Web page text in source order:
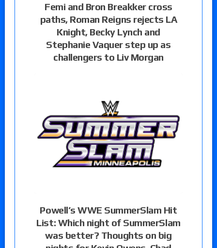
Femi and Bron Breakker cross
paths, Roman Reigns rejects LA
Knight, Becky Lynch and
Stephanie Vaquer step up as
challengers to Liv Morgan
Powell’s WWE SummerSlam Hit
List: Which night of SummerSlam
was better? Thoughts on big